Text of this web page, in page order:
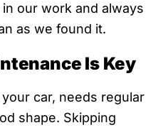
our work and always
as we found it.
Is Key
car, needs regular
shape. Skipping